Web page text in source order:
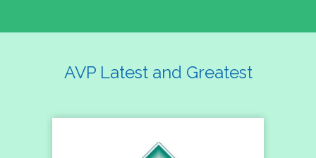
AVP Latest and Greatest